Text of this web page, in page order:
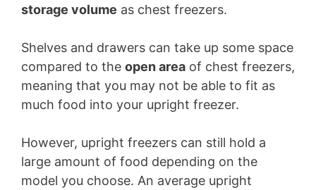
storage volume as chest freezers.
Shelves and drawers can take up some space
compared to the open area of chest freezers,
meaning that you may not be able to fit as
much food into your upright freezer.
However, upright freezers can still hold a
large amount of food depending on the
model you choose. An average upright